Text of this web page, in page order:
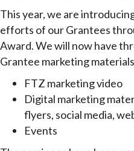
This year, we are
efforts of our Grantees
Award. We will now have
Grantee marketing
FTZ marketing video
Digital marketing
flyers, social media,
Events